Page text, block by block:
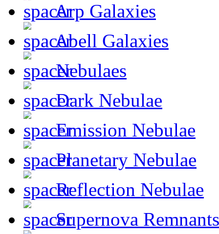
Arp Galaxies
Abell Galaxies
Nebulaes
Dark Nebulae
Emission Nebulae
Planetary Nebulae
Reflection Nebulae
Supernova Remnants